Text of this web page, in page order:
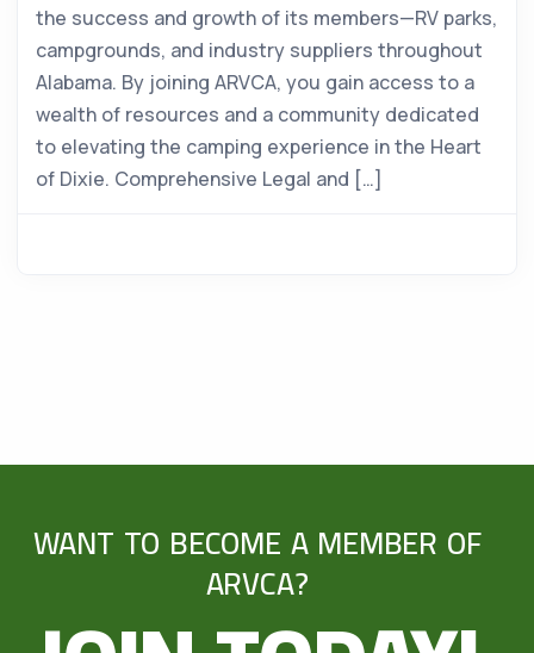
the success and growth of its members—RV parks,
campgrounds, and industry suppliers throughout
Alabama. By joining ARVCA, you gain access to a
wealth of resources and a community dedicated
to elevating the camping experience in the Heart
of Dixie. Comprehensive Legal and […]
WANT TO BECOME A MEMBER OF
ARVCA?